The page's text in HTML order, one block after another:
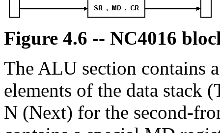
Figure 4.6 -- NC4016
The ALU section contains
elements of the data stack
N (Next) for the second-